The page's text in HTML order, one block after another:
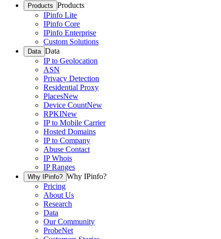
Products Products
IPinfo Lite
IPinfo Core
IPinfo Enterprise
Custom Solutions
Data Data
IP to Geolocation
ASN
Privacy Detection
Residential Proxy
PlacesNew
Device CountNew
RPKINew
IP to Mobile Carrier
Hosted Domains
IP to Company
Abuse Contact
IP Whois
IP Ranges
Why IPinfo? Why IPinfo?
Pricing
About Us
Research
Data
Our Community
ProbeNet